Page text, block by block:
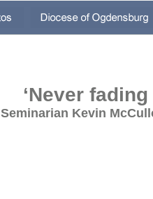
‘Never
Seminarian Kevin